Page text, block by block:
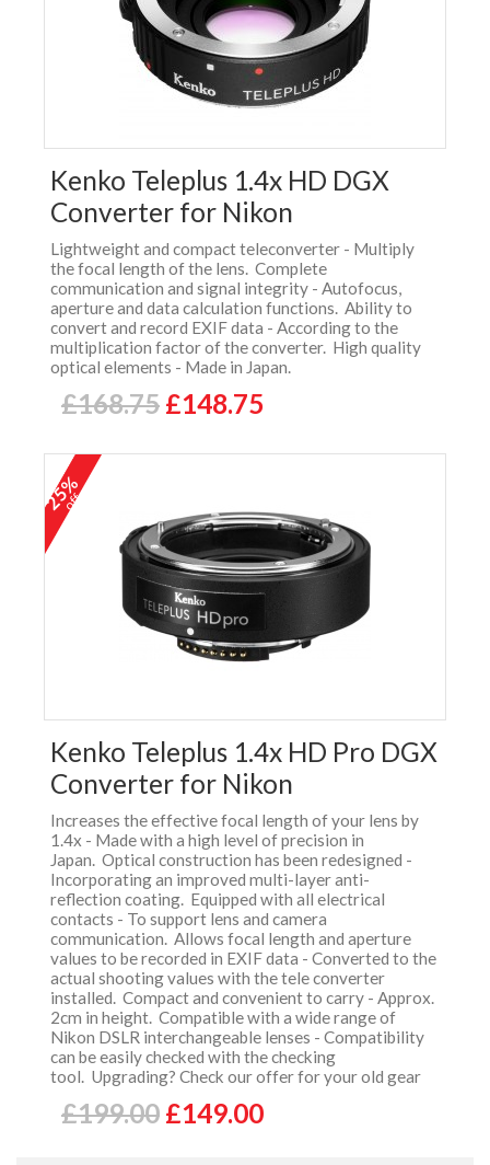
Kenko Teleplus 1.4x HD DGX
Converter for Nikon
Lightweight and compact teleconverter - Multiply
the focal length of the lens. Complete
communication and signal integrity - Autofocus,
aperture and data calculation functions. Ability to
convert and record EXIF data - According to the
multiplication factor of the converter. High quality
optical elements - Made in Japan.
£168.75 £148.75
25%
off
Kenko Teleplus 1.4x HD Pro DGX
Converter for Nikon
Increases the effective focal length of your lens by
1.4x - Made with a high level of precision in
Japan. Optical construction has been redesigned -
Incorporating an improved multi-layer anti-
reflection coating. Equipped with all electrical
contacts - To support lens and camera
communication. Allows focal length and aperture
values to be recorded in EXIF data - Converted to the
actual shooting values with the tele converter
installed. Compact and convenient to carry - Approx.
2cm in height. Compatible with a wide range of
Nikon DSLR interchangeable lenses - Compatibility
can be easily checked with the checking
tool. Upgrading? Check our offer for your old gear
£199.00 £149.00